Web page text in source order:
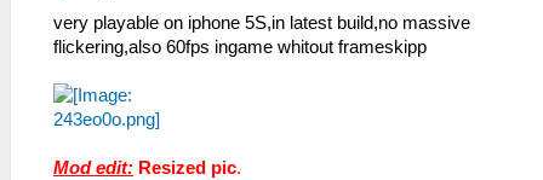
very playable on iphone 5S,in latest build,no massive
flickering,also 60fps ingame whitout frameskipp
Mod edit: Resized pic.